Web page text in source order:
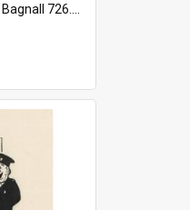
Bagnall 726.6099392 Com